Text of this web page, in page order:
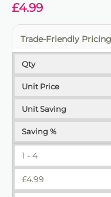
£4.99
Trade-Friendly Pricing
Qty
Unit Price
Unit Saving
Saving %
1 - 4
£4.99